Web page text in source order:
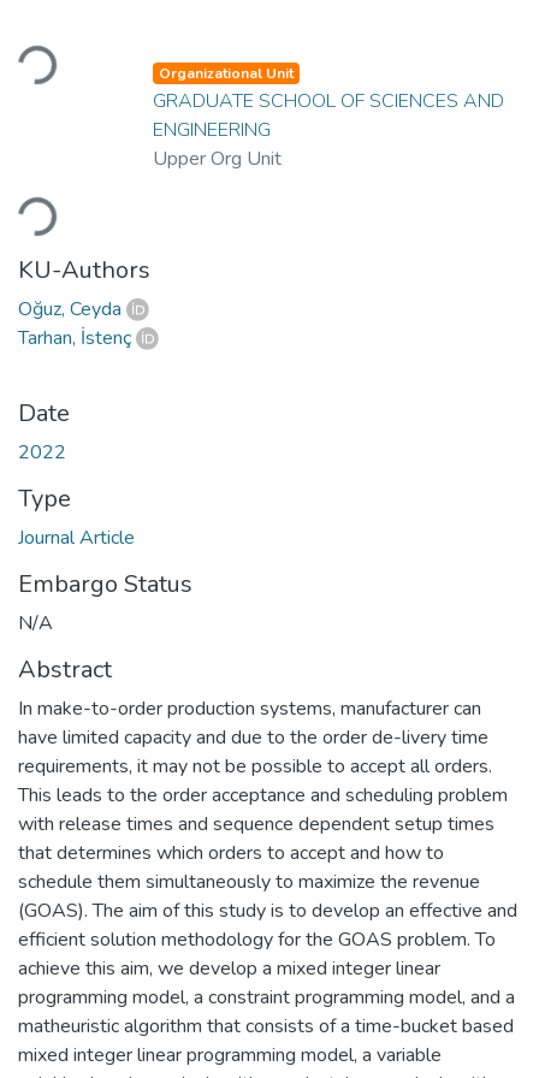
Loading...
Loading...
Organizational Unit
GRADUATE SCHOOL OF SCIENCES AND
ENGINEERING
Upper Org Unit
KU-Authors
Oğuz, Ceyda
Tarhan, İstenç
Date
2022
Type
Journal Article
Embargo Status
N/A
Abstract
In make-to-order production systems, manufacturer can
have limited capacity and due to the order de-livery time
requirements, it may not be possible to accept all orders.
This leads to the order acceptance and scheduling problem
with release times and sequence dependent setup times
that determines which orders to accept and how to
schedule them simultaneously to maximize the revenue
(GOAS). The aim of this study is to develop an effective and
efficient solution methodology for the GOAS problem. To
achieve this aim, we develop a mixed integer linear
programming model, a constraint programming model, and a
matheuristic algorithm that consists of a time-bucket based
mixed integer linear programming model, a variable